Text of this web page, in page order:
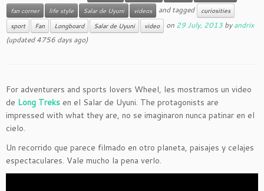
fan corner
life style Salar de Uyuni videos and tagged
curiosities
sport
Fan Longboard Salar de Uyuni video on 29 July, 2013 byandrix
(updated 4756 days ago)
For adventurers and sports lovers Wheel, les mostramos un video
de Long Treks en el Salar de Uyuni. The protagonists are
impressed with what they are, no se imaginaron nunca patinar en el
cielo.
Un recorrido que parece filmado en otro planeta, paisajes y celajes
espectaculares. Vale mucho la pena verlo.